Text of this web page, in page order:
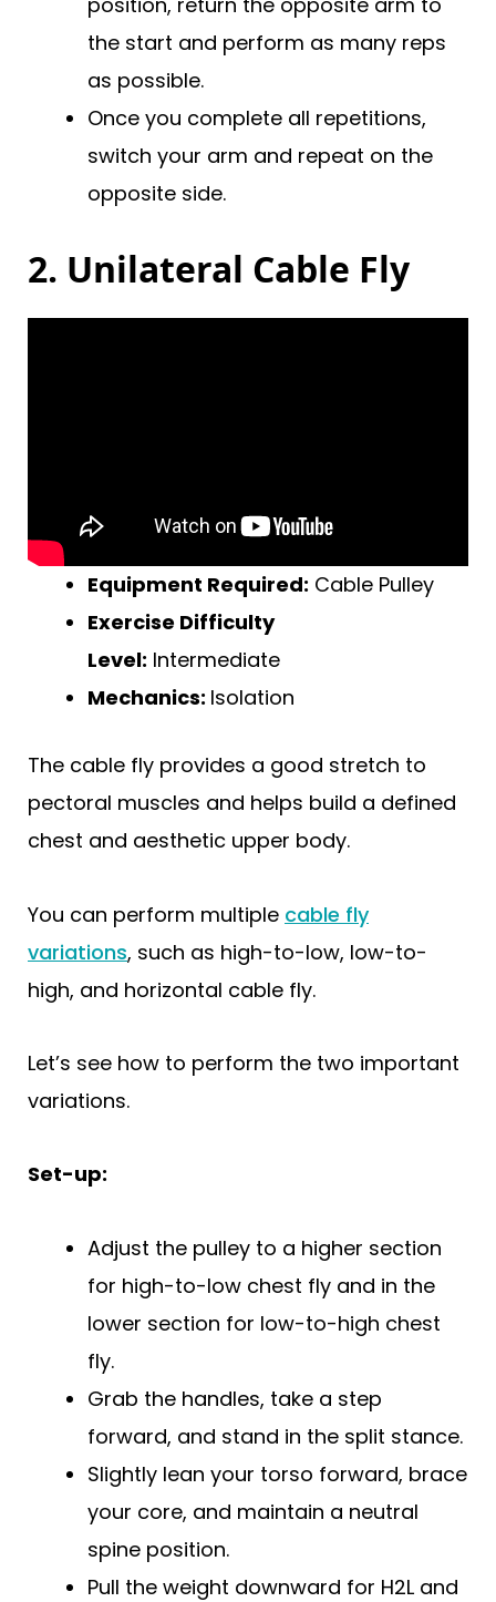
the start and perform as many reps
as possible.
Once you complete all repetitions,
switch your arm and repeat on the
opposite side.
2. Unilateral Cable Fly
Equipment Required: Cable Pulley
Exercise Difficulty
Level: Intermediate
Mechanics: Isolation
The cable fly provides a good stretch to
pectoral muscles and helps build a defined
chest and aesthetic upper body.
You can perform multiple cable fly
variations, such as high-to-low, low-to-
high, and horizontal cable fly.
Let’s see how to perform the two important
variations.
Set-up:
Adjust the pulley to a higher section
for high-to-low chest fly and in the
lower section for low-to-high chest
fly.
Grab the handles, take a step
forward, and stand in the split stance.
Slightly lean your torso forward, brace
your core, and maintain a neutral
spine position.
Pull the weight downward for H2L and